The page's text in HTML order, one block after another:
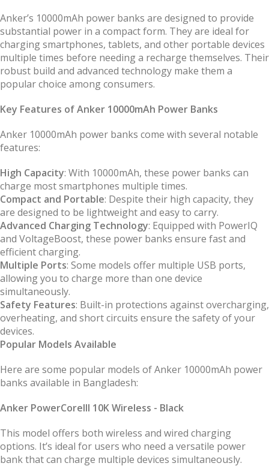
Anker’s 10000mAh power banks are designed to provide
substantial power in a compact form. They are ideal for
charging smartphones, tablets, and other portable devices
multiple times before needing a recharge themselves. Their
robust build and advanced technology make them a
popular choice among consumers.
Key Features of Anker 10000mAh Power Banks
Anker 10000mAh power banks come with several notable
features:
High Capacity: With 10000mAh, these power banks can
charge most smartphones multiple times.
Compact and Portable: Despite their high capacity, they
are designed to be lightweight and easy to carry.
Advanced Charging Technology: Equipped with PowerIQ
and VoltageBoost, these power banks ensure fast and
efficient charging.
Multiple Ports: Some models offer multiple USB ports,
allowing you to charge more than one device
simultaneously.
Safety Features: Built-in protections against overcharging,
overheating, and short circuits ensure the safety of your
devices.
Popular Models Available
Here are some popular models of Anker 10000mAh power
banks available in Bangladesh:
Anker PowerCoreIII 10K Wireless - Black
This model offers both wireless and wired charging
options. It’s ideal for users who need a versatile power
bank that can charge multiple devices simultaneously.